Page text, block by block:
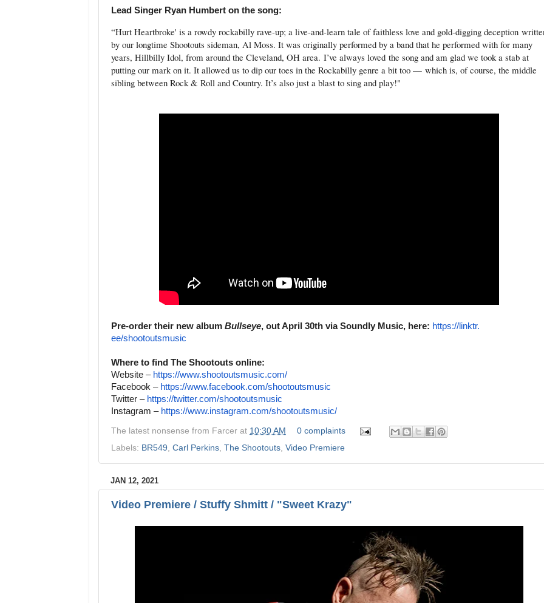
Lead Singer Ryan Humbert on the song:
“Hurt Heartbroke' is a rowdy rockabilly rave-up; a live-and-learn tale of faithless love and gold-digging deception
by our longtime Shootouts sideman, Al Moss. It was originally performed by a band that he performed with for many
years, Hillbilly Idol, from around the Cleveland, OH area. I’ve always loved the song and am glad we took a stab at
putting our mark on it. It allowed us to dip our toes in the Rockabilly genre a bit too — which is, of course, the middle
sibling between Rock & Roll and Country. It’s also just a blast to sing and play!"
Pre-order their new album Bullseye, out April 30th via Soundly Music, here: https://linktr.
ee/shootoutsmusic
Where to find The Shootouts online:
Website – https://www.shootoutsmusic.com/
Facebook – https://www.facebook.com/shootoutsmusic
Twitter – https://twitter.com/shootoutsmusic
Instagram – https://www.instagram.com/shootoutsmusic/
The latest nonsense from Farcer at 10:30 AM
0 complaints
Labels: BR549 Carl Perkins The Shootouts Video Premiere
JAN 12, 2021
Video Premiere / Stuffy Shmitt / "Sweet Krazy"